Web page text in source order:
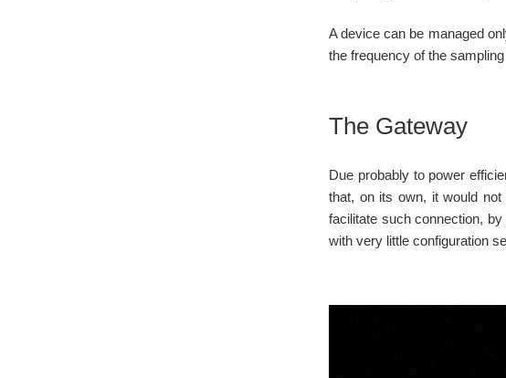
A device can be managed
the frequency of the
The Gateway
Due probably to power
that, on its own, it would
facilitate such connection,
with very little configuration